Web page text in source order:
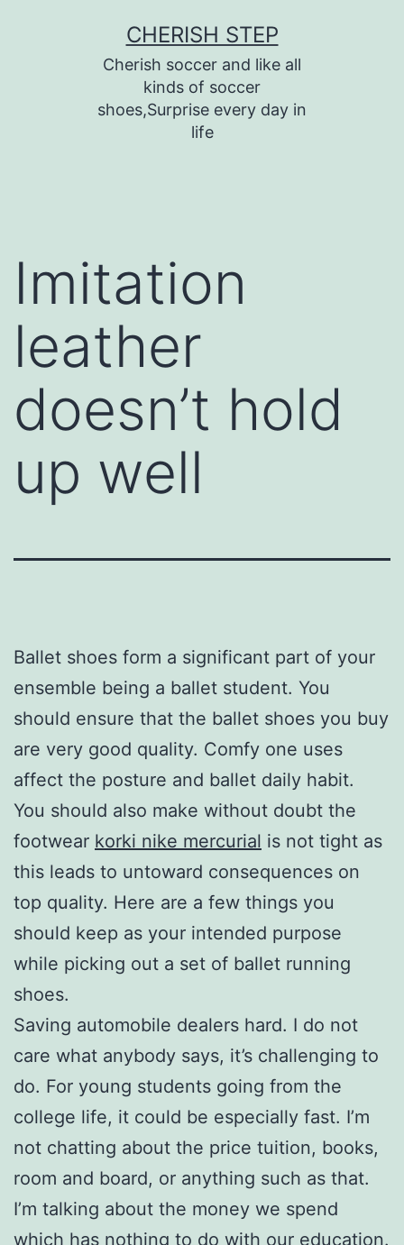
CHERISH STEP
Cherish soccer and like all
kinds of soccer
shoes,Surprise every day in
life
Imitation
leather
doesn’t hold
up well
Ballet shoes form a significant part of your
ensemble being a ballet student. You
should ensure that the ballet shoes you buy
are very good quality. Comfy one uses
affect the posture and ballet daily habit.
You should also make without doubt the
footwear korki nike mercurial is not tight as
this leads to untoward consequences on
top quality. Here are a few things you
should keep as your intended purpose
while picking out a set of ballet running
shoes.
Saving automobile dealers hard. I do not
care what anybody says, it’s challenging to
do. For young students going from the
college life, it could be especially fast. I’m
not chatting about the price tuition, books,
room and board, or anything such as that.
I’m talking about the money we spend
which has nothing to do with our education.